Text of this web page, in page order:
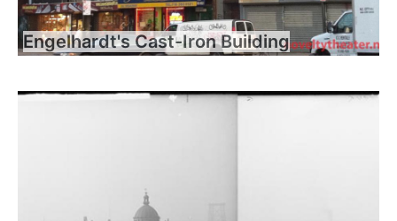
Engelhardt's Cast-Iron Building